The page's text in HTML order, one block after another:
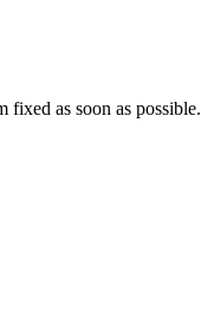
as soon as possible.